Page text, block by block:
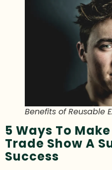
Benefits of Reusable
5 Ways To
Trade Show A
Success